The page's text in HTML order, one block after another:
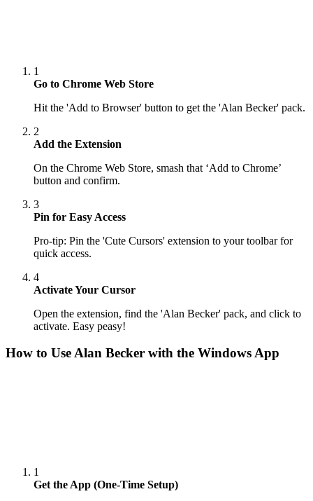
1
Go to Chrome Web Store
Hit the 'Add to Browser' button to get the 'Alan Becker' pack.
2
Add the Extension
On the Chrome Web Store, smash that ‘Add to Chrome’
button and confirm.
3
Pin for Easy Access
Pro-tip: Pin the 'Cute Cursors' extension to your toolbar for
quick access.
4
Activate Your Cursor
Open the extension, find the 'Alan Becker' pack, and click to
activate. Easy peasy!
How to UseAlan Becker with the Windows App
1
Get the App (One-Time Setup)